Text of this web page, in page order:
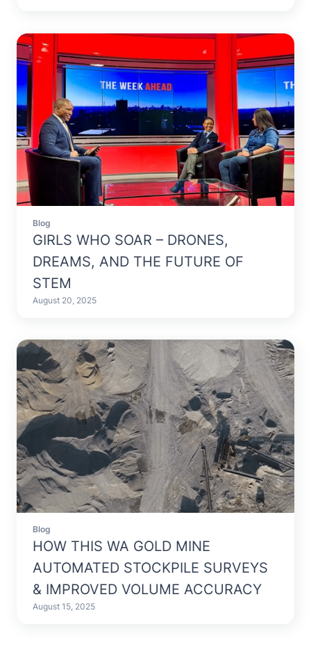
Blog
GIRLS WHO SOAR – DRONES,
DREAMS, AND THE FUTURE OF
STEM
August 20, 2025
Blog
HOW THIS WA GOLD MINE
AUTOMATED STOCKPILE SURVEYS
& IMPROVED VOLUME ACCURACY
August 15, 2025